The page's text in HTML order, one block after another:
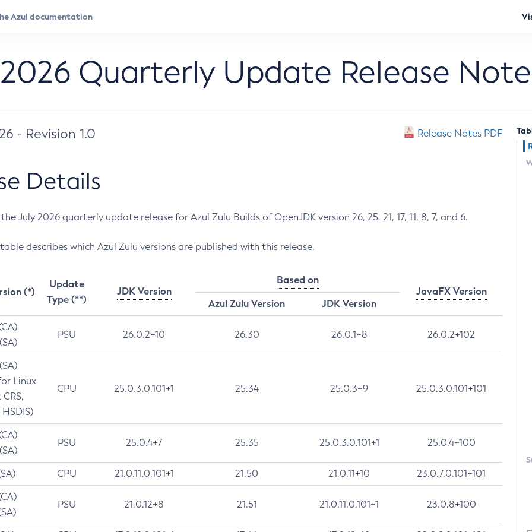
Quarterly Update Release
- Revision 1.0 Release Notes PDF
Details
July 2026 quarterly update release for Azul Zulu Builds of OpenJDK version 26, 25, 21, 17, 11, 8, 7, and 6.
describes which Azul Zulu versions are published with this release.
(*)
Update
Type (**)
JDK Version
Based on
JavaFX Version
Azul Zulu Version
JDK Version
PSU 26.0.2+10 26.30 26.0.1+8 26.0.2+102
Linux
CPU 25.0.3.0.101+1 25.34 25.0.3+9 25.0.3.0.101+101
PSU 25.0.4+7 25.35 25.0.3.0.101+1 25.0.4+100
CPU 21.0.11.0.101+1 21.50 21.0.11+10 23.0.7.0.101+101
PSU 21.0.12+8 21.51 21.0.11.0.101+1 23.0.8+100